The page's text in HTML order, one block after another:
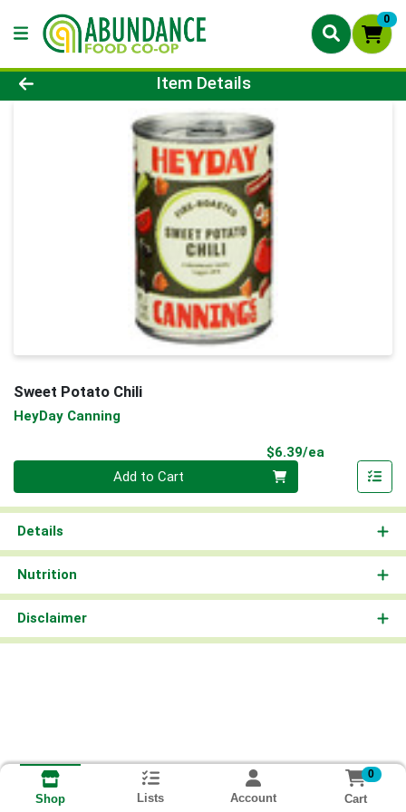
0
Product Details Page
Item Details
Sweet Potato Chili
HeyDay Canning
$6.39/ea
Add to Cart
Details
Nutrition
Disclaimer
Shop Lists Account
0
Cart